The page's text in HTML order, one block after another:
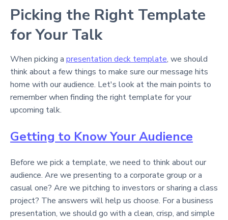
Picking the Right Template
for Your Talk
When picking a presentation deck template, we should
think about a few things to make sure our message hits
home with our audience. Let's look at the main points to
remember when finding the right template for your
upcoming talk.
Getting to Know Your Audience
Before we pick a template, we need to think about our
audience. Are we presenting to a corporate group or a
casual one? Are we pitching to investors or sharing a class
project? The answers will help us choose. For a business
presentation, we should go with a clean, crisp, and simple